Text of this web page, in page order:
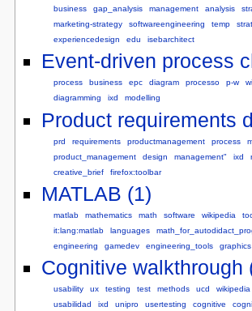
business gap_analysis management analysis
marketing-strategy
softwareengineering temp
experiencedesign
edu isebarchitect
Event-driven process
process business epc diagram processo p-w
diagramming
ixd modelling
Product requirements
prd requirements productmanagement process
product_management
design management" ixd
creative_brief
firefox:toolbar
MATLAB (1)
matlab mathematics math software wikipedia
it:lang:matlab
languages
engineering
gamedev engineering_tools graphics
Cognitive walkthrough
usability ux testing test methods ucd
wikipedia
usabilidad
ixd unipro usertesting cognitive